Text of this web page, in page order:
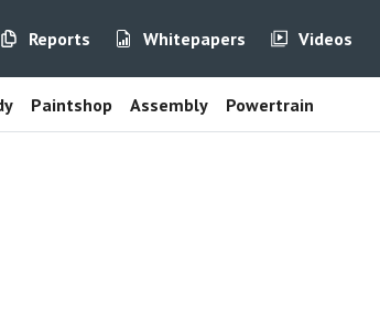
Reports Whitepapers Videos
Paintshop Assembly Powertrain